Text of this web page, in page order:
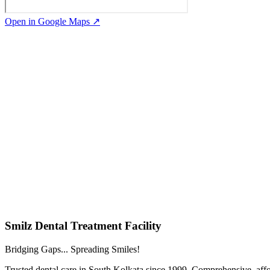
Open in Google Maps ↗
Smilz Dental Treatment Facility
Bridging Gaps... Spreading Smiles!